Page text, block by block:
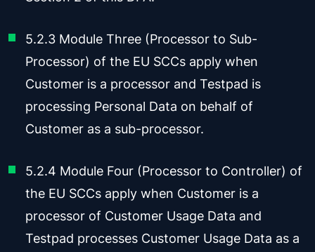
5.2.3 Module Three (Processor to Sub-
Processor) of the EU SCCs apply when
Customer is a processor and Testpad is
processing Personal Data on behalf of
Customer as a sub-processor.
5.2.4 Module Four (Processor to Controller) of
the EU SCCs apply when Customer is a
processor of Customer Usage Data and
Testpad processes Customer Usage Data as a